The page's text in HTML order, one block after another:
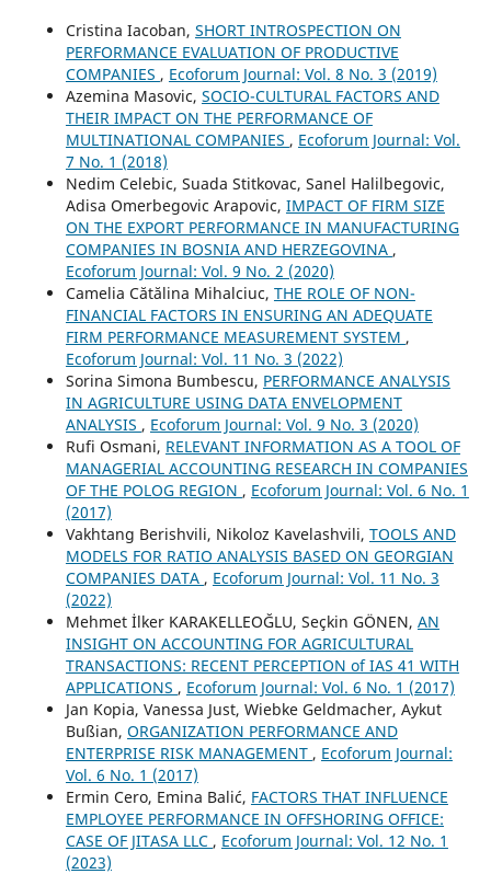
Cristina Iacoban, SHORT INTROSPECTION ON
PERFORMANCE EVALUATION OF PRODUCTIVE
COMPANIES , Ecoforum Journal: Vol. 8 No. 3 (2019)
Azemina Masovic, SOCIO-CULTURAL FACTORS AND
THEIR IMPACT ON THE PERFORMANCE OF
MULTINATIONAL COMPANIES , Ecoforum Journal: Vol.
7 No. 1 (2018)
Nedim Celebic, Suada Stitkovac, Sanel Halilbegovic,
Adisa Omerbegovic Arapovic, IMPACT OF FIRM SIZE
ON THE EXPORT PERFORMANCE IN MANUFACTURING
COMPANIES IN BOSNIA AND HERZEGOVINA ,
Ecoforum Journal: Vol. 9 No. 2 (2020)
Camelia Cătălina Mihalciuc, THE ROLE OF NON-
FINANCIAL FACTORS IN ENSURING AN ADEQUATE
FIRM PERFORMANCE MEASUREMENT SYSTEM ,
Ecoforum Journal: Vol. 11 No. 3 (2022)
Sorina Simona Bumbescu, PERFORMANCE ANALYSIS
IN AGRICULTURE USING DATA ENVELOPMENT
ANALYSIS , Ecoforum Journal: Vol. 9 No. 3 (2020)
Rufi Osmani, RELEVANT INFORMATION AS A TOOL OF
MANAGERIAL ACCOUNTING RESEARCH IN COMPANIES
OF THE POLOG REGION , Ecoforum Journal: Vol. 6 No. 1
(2017)
Vakhtang Berishvili, Nikoloz Kavelashvili, TOOLS AND
MODELS FOR RATIO ANALYSIS BASED ON GEORGIAN
COMPANIES DATA , Ecoforum Journal: Vol. 11 No. 3
(2022)
Mehmet İlker KARAKELLEOĞLU, Seçkin GÖNEN, AN
INSIGHT ON ACCOUNTING FOR AGRICULTURAL
TRANSACTIONS: RECENT PERCEPTION of IAS 41 WITH
APPLICATIONS , Ecoforum Journal: Vol. 6 No. 1 (2017)
Jan Kopia, Vanessa Just, Wiebke Geldmacher, Aykut
Bußian, ORGANIZATION PERFORMANCE AND
ENTERPRISE RISK MANAGEMENT , Ecoforum Journal:
Vol. 6 No. 1 (2017)
Ermin Cero, Emina Balić, FACTORS THAT INFLUENCE
EMPLOYEE PERFORMANCE IN OFFSHORING OFFICE:
CASE OF JITASA LLC , Ecoforum Journal: Vol. 12 No. 1
(2023)